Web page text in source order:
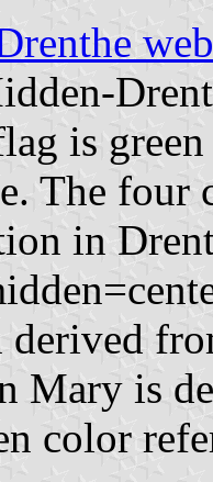
is
The
in
derived
Mary is
color